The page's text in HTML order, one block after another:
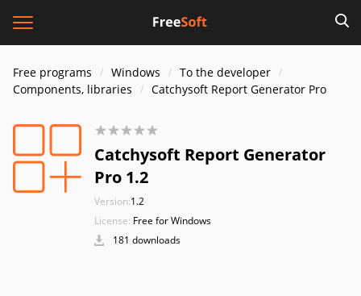
Free programs Windows
To the developer
Components, libraries
Catchysoft Report Generator Pro
Catchysoft Report Generator
Pro 1.2
Version:1.2
License: Free for Windows
181 downloads